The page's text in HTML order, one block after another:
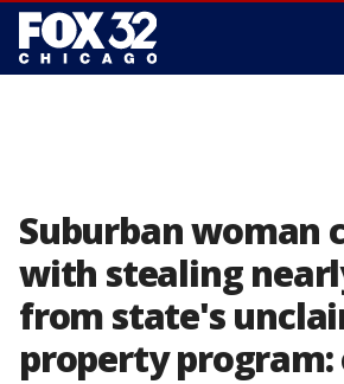
Suburban woman
with stealing
from state's
property